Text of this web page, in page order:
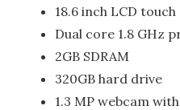
18.6 inch LCD
Dual core 1.8 GHz
2GB SDRAM
320GB hard drive
1.3 MP webcam